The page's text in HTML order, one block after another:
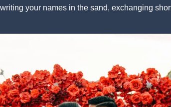
your names in the sand, exchanging